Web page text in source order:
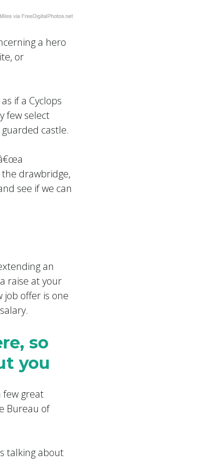
a hero
or
if a Cyclops
few select
castle.
drawbridge,
see if we can
an
raise at your
job offer is one
so
you
few great
Bureau of
talking about